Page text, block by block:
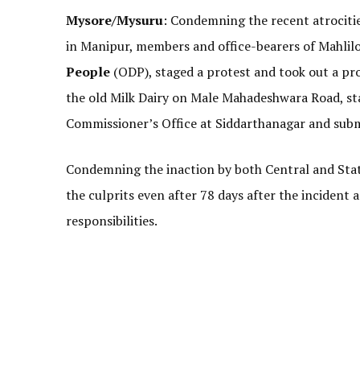
Mysore/Mysuru: Condemning the recent
in Manipur, members and office-bearers of
People (ODP), staged a protest and took out a
the old Milk Dairy on Male Mahadeshwara Road,
Commissioner’s Office at Siddarthanagar and
Condemning the inaction by both Central and
the culprits even after 78 days after the incident
responsibilities.